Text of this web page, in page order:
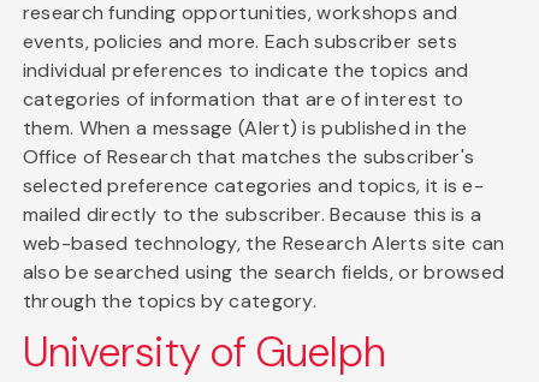
research funding opportunities, workshops and
events, policies and more. Each subscriber sets
individual preferences to indicate the topics and
categories of information that are of interest to
them. When a message (Alert) is published in the
Office of Research that matches the subscriber's
selected preference categories and topics, it is e-
mailed directly to the subscriber. Because this is a
web-based technology, the Research Alerts site can
also be searched using the search fields, or browsed
through the topics by category.
University of Guelph